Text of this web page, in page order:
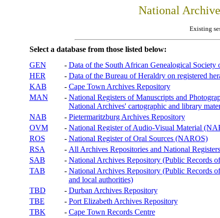
National
Existing
Select a database from those listed below:
GEN
- Data of the South African Genealogical Society
HER
- Data of the Bureau of Heraldry on registered
KAB
- Cape Town Archives Repository
MAN
- National Registers of Manuscripts and
National Archives' cartographic and library
NAB
- Pietermaritzburg Archives Repository
OVM
- National Register of Audio-Visual Material
ROS
- National Register of Oral Sources (NAROS)
RSA
- All Archives Repositories and National
SAB
- National Archives Repository (Public Records
TAB
- National Archives Repository (Public Records
and local authorities)
TBD
- Durban Archives Repository
TBE
- Port Elizabeth Archives Repository
TBK
- Cape Town Records Centre